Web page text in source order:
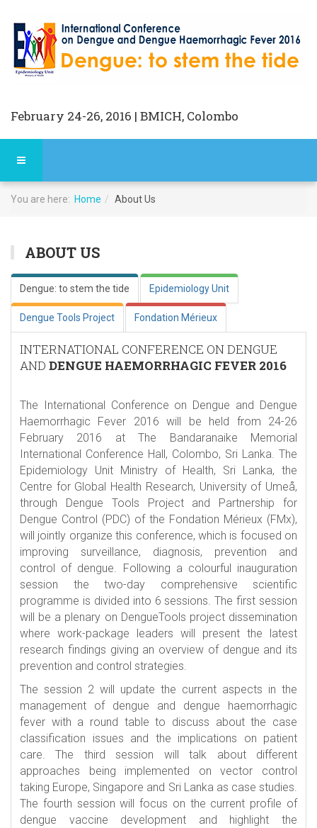
February 24-26, 2016 | BMICH, Colombo
You are here: Home About Us
ABOUT US
Dengue: to stem the tide Epidemiology Unit
Dengue Tools Project Fondation Mérieux
INTERNATIONAL CONFERENCE ON DENGUE
AND DENGUE HAEMORRHAGIC FEVER 2016
The International Conference on Dengue and Dengue
Haemorrhagic Fever 2016 will be held from 24-26
February 2016 at The Bandaranaike Memorial
International Conference Hall, Colombo, Sri Lanka. The
Epidemiology Unit Ministry of Health, Sri Lanka, the
Centre for Global Health Research, University of Umeå,
through Dengue Tools Project and Partnership for
Dengue Control (PDC) of the Fondation Mérieux (FMx),
will jointly organize this conference, which is focused on
improving surveillance, diagnosis, prevention and
control of dengue. Following a colourful inauguration
session the two-day comprehensive scientific
programme is divided into 6 sessions. The first session
will be a plenary on DengueTools project dissemination
where work-package leaders will present the latest
research findings giving an overview of dengue and its
prevention and control strategies.
The session 2 will update the current aspects in the
management of dengue and dengue haemorrhagic
fever with a round table to discuss about the case
classification issues and the implications on patient
care. The third session will talk about different
approaches being implemented on vector control
taking Europe, Singapore and Sri Lanka as case studies.
The fourth session will focus on the current profile of
dengue vaccine development and highlight the